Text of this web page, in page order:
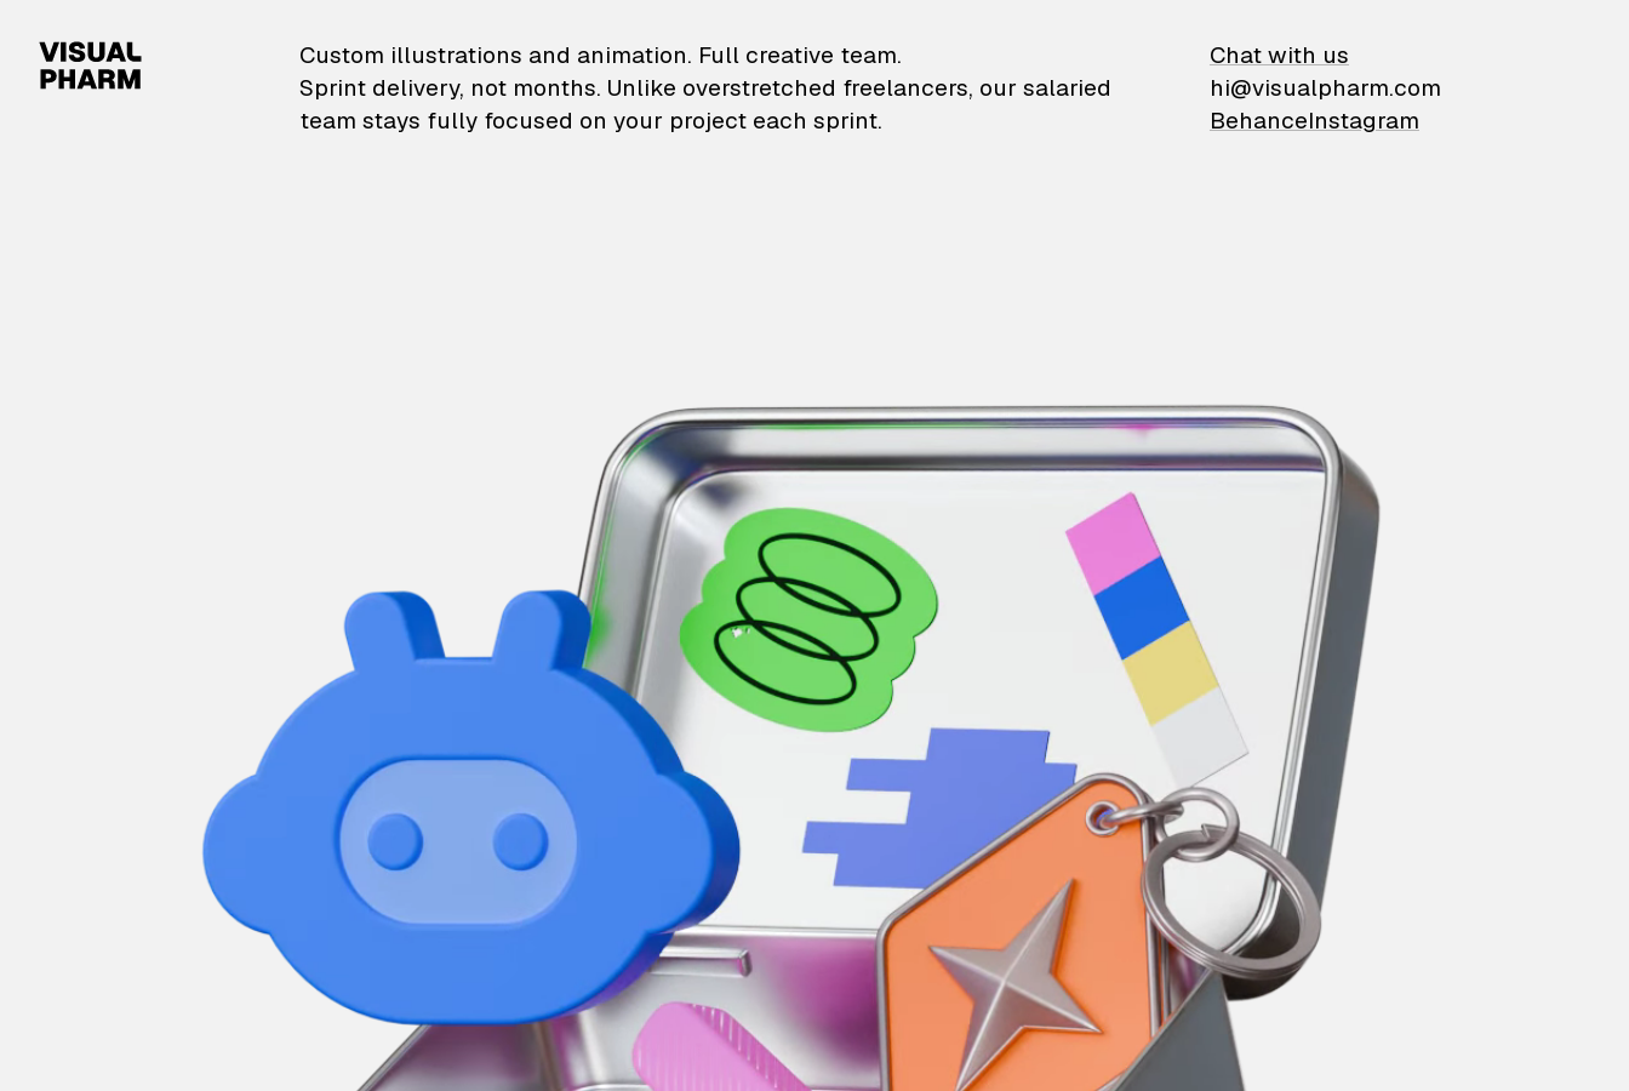
VisualPharm — Custom illustrations and animation
Custom illustrations and animation. Full creative team.
Sprint delivery, not months. Unlike overstretched freelancers, our salaried
team stays fully focused on your project each sprint.
Chat with us
hi@visualpharm.com
BehanceInstagram